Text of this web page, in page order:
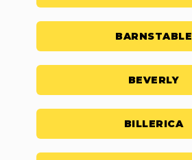
BARNSTABLE
BEVERLY
BILLERICA